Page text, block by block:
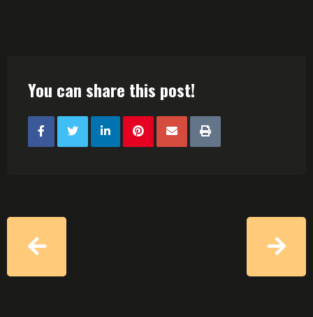
You can share this post!